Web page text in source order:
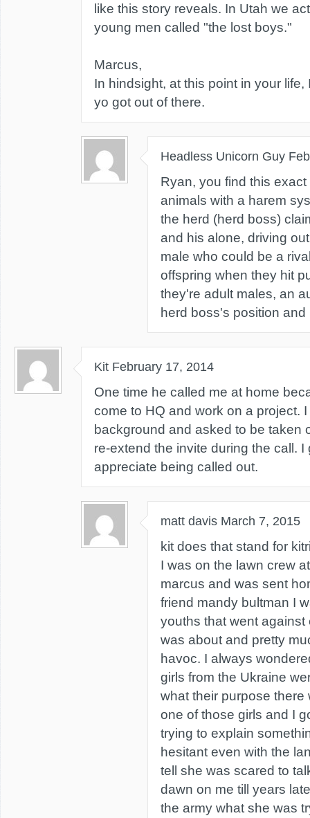
like this story reveals. In Utah we
young men called "the lost boys."
Marcus,
In hindsight, at this point in your
yo got out of there.
Headless Unicorn Guy
Ryan, you find this
animals with a harem
the herd (herd boss)
and his alone, driving
male who could be a
offspring when they hit
they're adult males, an
herd boss's position and
Kit February 17, 2014
One time he called me at home
come to HQ and work on a project.
background and asked to be taken
re-extend the invite during the call.
appreciate being called out.
matt davis March 7, 2015
kit does that stand for
I was on the lawn crew
marcus and was sent
friend mandy bultman I
youths that went
was about and pretty
havoc. I always
girls from the Ukraine
what their purpose
one of those girls and I
trying to explain
hesitant even with the
tell she was scared to
dawn on me till years
the army what she was